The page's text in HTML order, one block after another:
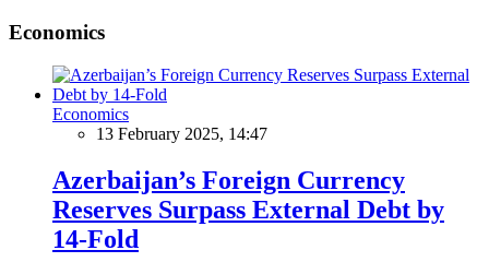
Economics
Economics
13 February 2025, 14:47
Azerbaijan’s Foreign Currency
Reserves Surpass External Debt by
14-Fold